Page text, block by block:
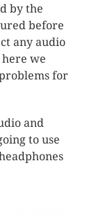
by the
before
any audio
we
for
and
to use